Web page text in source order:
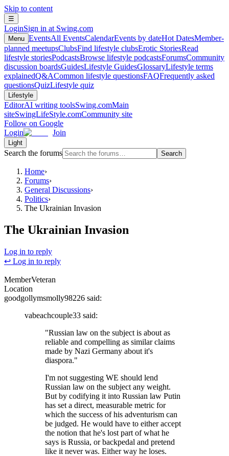
Skip to content
☰
LoginSign in at Swing.com
Menu EventsAll EventsCalendarEvents by dateHot DatesMember-
planned meetupsClubsFind lifestyle clubsErotic StoriesRead
lifestyle storiesPodcastsBrowse lifestyle podcastsForumsCommunity
discussion boardsGuidesLifestyle GuidesGlossaryLifestyle terms
explainedQ&ACommon lifestyle questionsFAQFrequently asked
questionsQuizLifestyle quiz
Lifestyle
EditorAI writing toolsSwing.comMain
siteSwingLifeStyle.comCommunity site
Follow on Google
Login
Join
Light
Search the forums Search
Home›
Forums›
General Discussions›
Politics›
The Ukrainian Invasion
The Ukrainian Invasion
Log in to reply
↩ Log in to reply
MemberVeteran
Location
goodgollymsmolly98226 said:
vabeachcouple33 said:
"Russian law on the subject is about as
reliable and compelling as similar claims
made by Nazi Germany about it's
diaspora."
I'm not suggesting WE should lend
Russian law on the subject any weight.
But by codifying it into Russian law Putin
has set a direct, measurable metric for
which the success of his adventurism can
be judged. He would have to either accept
the notion that he's lost part of what he
says is Russia, or backpedal and pretend
like it never was. Either way he loses.